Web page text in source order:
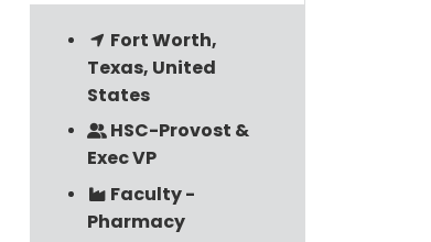
Fort Worth,
Texas, United
States
HSC-Provost &
Exec VP
Faculty -
Pharmacy